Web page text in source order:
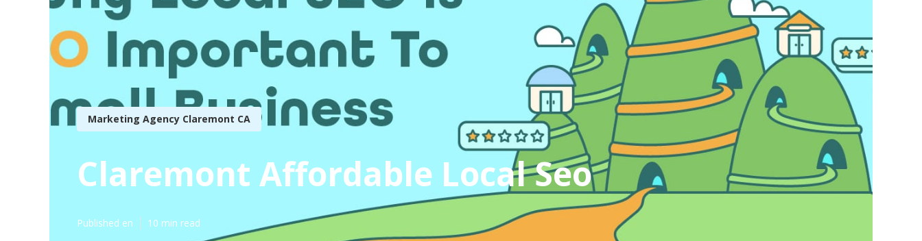
Marketing Agency Claremont CA
Claremont Affordable Local Seo
Published en 10 min read